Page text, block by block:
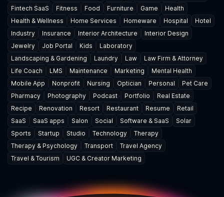
Fintech SaaS
Fitness Food Furniture Game
Health
Health & Wellness
Home Services Homeware Hospital
Hotel
Industry
Insurance Interior Architecture
Interior Design
Jewelry
Job Portal Kids
Laboratory
Landscaping & Gardening
Laundry Law
Law Firm & Attorney
Life Coach
LMS Maintenance Marketing
Mental Health
Mobile App
Nonprofit Nursing Optician Personal
Pet Care
Pharmacy
Photography Podcast Portfolio
Real Estate
Recipe
Renovation Resort Restaurant Resume
Retail
SaaS
SaaS apps Salon Social Software & SaaS
Solar
Sports
Startup Studio Technology
Therapy
Therapy & Psychology
Transport
Travel Agency
Travel & Tourism
UGC & Creator Marketing